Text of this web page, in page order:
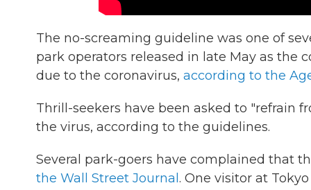
The no-screaming guideline was one of
park operators released in late May as
due to the coronavirus, according to the
Thrill-seekers have been asked to "refrain
the virus, according to the guidelines.
Several park-goers have complained that
the Wall Street Journal . One visitor at